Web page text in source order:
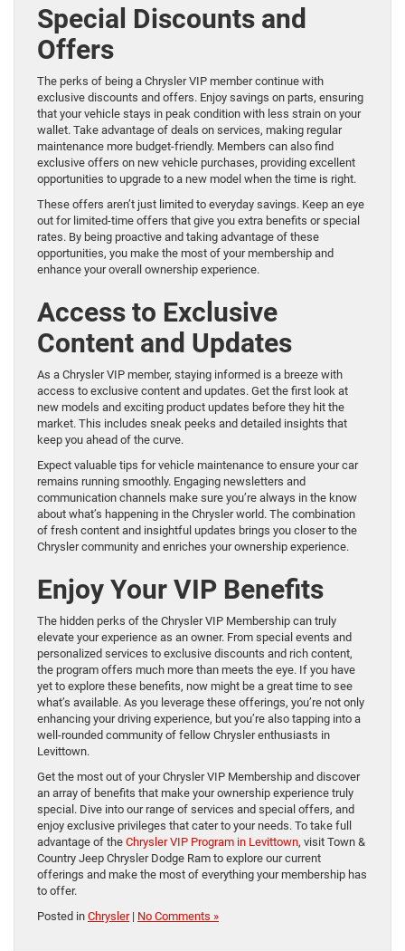
Special Discounts and
Offers
The perks of being a Chrysler VIP member continue with
exclusive discounts and offers. Enjoy savings on parts, ensuring
that your vehicle stays in peak condition with less strain on your
wallet. Take advantage of deals on services, making regular
maintenance more budget-friendly. Members can also find
exclusive offers on new vehicle purchases, providing excellent
opportunities to upgrade to a new model when the time is right.
These offers aren’t just limited to everyday savings. Keep an eye
out for limited-time offers that give you extra benefits or special
rates. By being proactive and taking advantage of these
opportunities, you make the most of your membership and
enhance your overall ownership experience.
Access to Exclusive
Content and Updates
As a Chrysler VIP member, staying informed is a breeze with
access to exclusive content and updates. Get the first look at
new models and exciting product updates before they hit the
market. This includes sneak peeks and detailed insights that
keep you ahead of the curve.
Expect valuable tips for vehicle maintenance to ensure your car
remains running smoothly. Engaging newsletters and
communication channels make sure you’re always in the know
about what’s happening in the Chrysler world. The combination
of fresh content and insightful updates brings you closer to the
Chrysler community and enriches your ownership experience.
Enjoy Your VIP Benefits
The hidden perks of the Chrysler VIP Membership can truly
elevate your experience as an owner. From special events and
personalized services to exclusive discounts and rich content,
the program offers much more than meets the eye. If you have
yet to explore these benefits, now might be a great time to see
what’s available. As you leverage these offerings, you’re not only
enhancing your driving experience, but you’re also tapping into a
well-rounded community of fellow Chrysler enthusiasts in
Levittown.
Get the most out of your Chrysler VIP Membership and discover
an array of benefits that make your ownership experience truly
special. Dive into our range of services and special offers, and
enjoy exclusive privileges that cater to your needs. To take full
advantage of the Chrysler VIP Program in Levittown, visit Town &
Country Jeep Chrysler Dodge Ram to explore our current
offerings and make the most of everything your membership has
to offer.
Posted in Chrysler| No Comments »